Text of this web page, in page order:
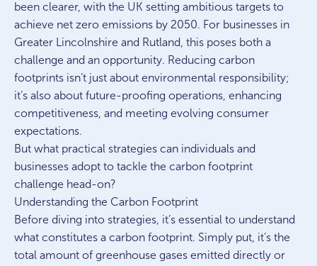
been clearer, with the UK setting ambitious targets to
achieve net zero emissions by 2050. For businesses in
Greater Lincolnshire and Rutland, this poses both a
challenge and an opportunity. Reducing carbon
footprints isn’t just about environmental responsibility;
it’s also about future-proofing operations, enhancing
competitiveness, and meeting evolving consumer
expectations.
But what practical strategies can individuals and
businesses adopt to tackle the carbon footprint
challenge head-on?
Understanding the Carbon Footprint
Before diving into strategies, it’s essential to understand
what constitutes a carbon footprint. Simply put, it’s the
total amount of greenhouse gases emitted directly or